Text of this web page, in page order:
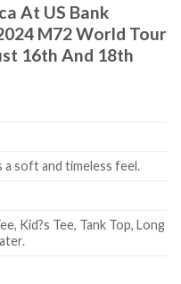
At US Bank
M72 World Tour
16th And 18th
soft and timeless feel.
Kid?s Tee, Tank Top, Long